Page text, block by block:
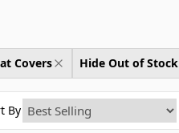
Covers Hide Out of Stock
By